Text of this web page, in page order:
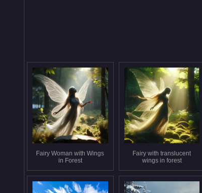
Fairy Woman with Wings
in Forest
Fairy with translucent
wings in forest